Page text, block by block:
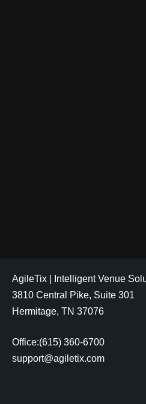
AgileTix | Intelligent Venue
3810 Central Pike, Suite 301
Hermitage, TN 37076
Office:(615) 360-6700
support@agiletix.com